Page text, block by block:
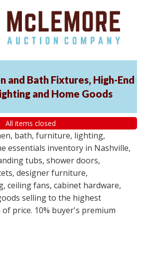
and Bath Fixtures, High-End
and Home Goods
All items closed
bath, furniture, lighting,
essentials inventory in Nashville,
tubs, shower doors,
designer furniture,
ceiling fans, cabinet hardware,
selling to the highest
price. 10% buyer's premium